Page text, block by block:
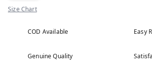
Size Chart
COD Available Easy
Genuine Quality